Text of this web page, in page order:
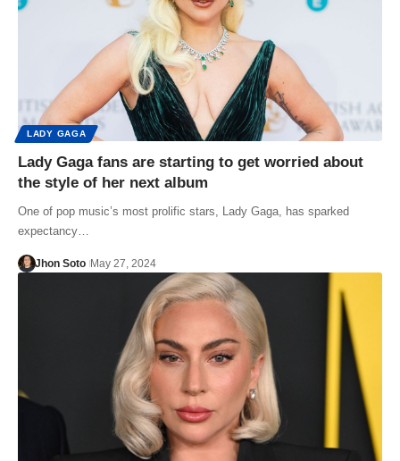
LADY GAGA
Lady Gaga fans are starting to get worried about
the style of her next album
One of pop music’s most prolific stars, Lady Gaga, has sparked
expectancy…
Jhon Soto May 27, 2024